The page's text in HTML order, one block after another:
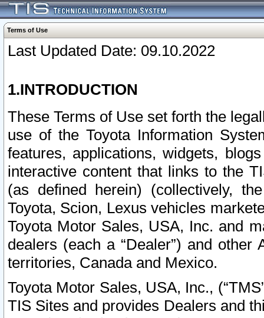
Terms of Use
Last Updated Date: 09.10.2022
1.INTRODUCTION
These Terms of Use set forth the
use of the Toyota Information
features, applications, widgets,
interactive content that links to the
(as defined herein) (collectively,
Toyota, Scion, Lexus vehicles
Toyota Motor Sales, USA, Inc. and
dealers (each a “Dealer”) and
territories, Canada and Mexico.
Toyota Motor Sales, USA, Inc.,
TIS Sites and provides Dealers and